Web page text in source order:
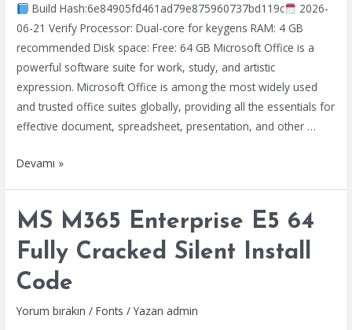
Crack
Script
Build Hash:6e84905fd461ad79e875960737bd119c
2026-
06-21 Verify Processor: Dual-core for keygens RAM: 4 GB
recommended Disk space: Free: 64 GB Microsoft Office is a
powerful software suite for work, study, and artistic
expression. Microsoft Office is among the most widely used
and trusted office suites globally, providing all the essentials for
effective document, spreadsheet, presentation, and other …
Office
Activated
Setup
App
No
Required
Devamı »
MS M365 Enterprise E5 64
Fully Cracked Silent Install
Code
Yorum bırakın /Fonts / Yazan admin